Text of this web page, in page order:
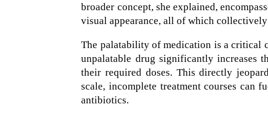
broader concept, she explained,
visual appearance, all of which
The palatability of medication is a critical
unpalatable drug significantly increases
their required doses. This directly
scale, incomplete treatment courses can
antibiotics.